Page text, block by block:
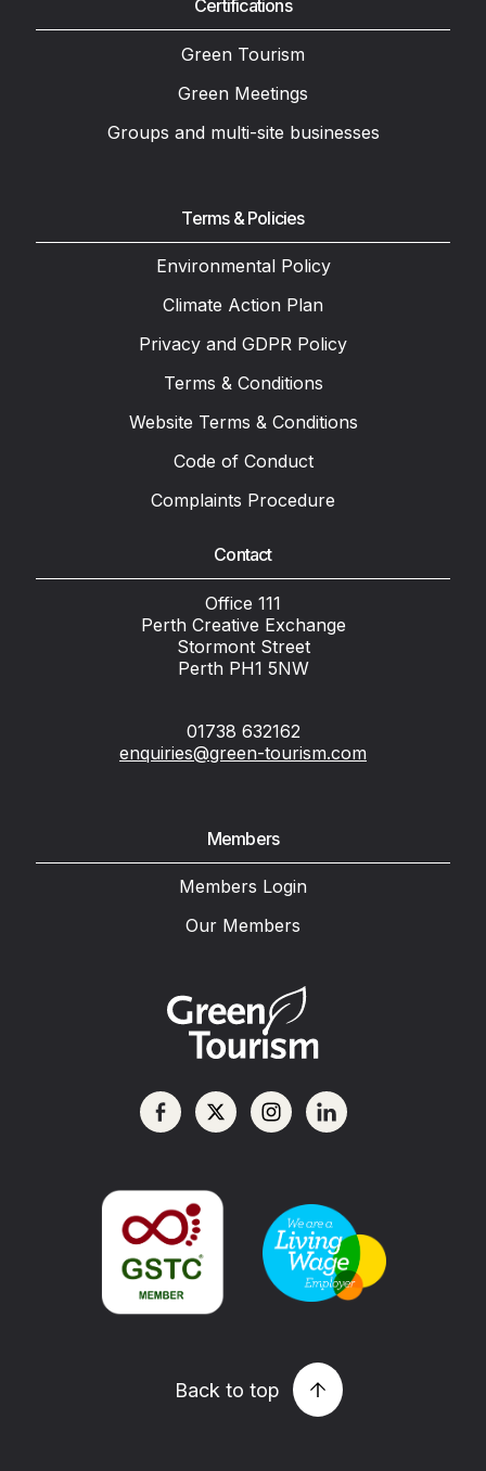
Certifications
Green Tourism
Green Meetings
Groups and multi-site businesses
Terms & Policies
Environmental Policy
Climate Action Plan
Privacy and GDPR Policy
Terms & Conditions
Website Terms & Conditions
Code of Conduct
Complaints Procedure
Contact
Office 111
Perth Creative Exchange
Stormont Street
Perth PH1 5NW
01738 632162
enquiries@green-tourism.com
Members
Members Login
Our Members
Back to top